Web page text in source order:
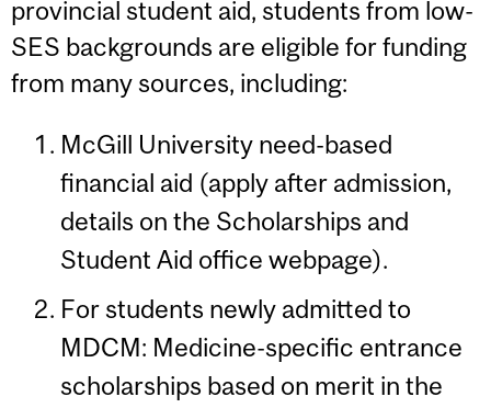
provincial student aid, students from low-
SES backgrounds are eligible for funding
from many sources, including:
McGill University need-based
financial aid (apply after admission,
details on the Scholarships and
Student Aid office webpage).
For students newly admitted to
MDCM: Medicine-specific entrance
scholarships based on merit in the